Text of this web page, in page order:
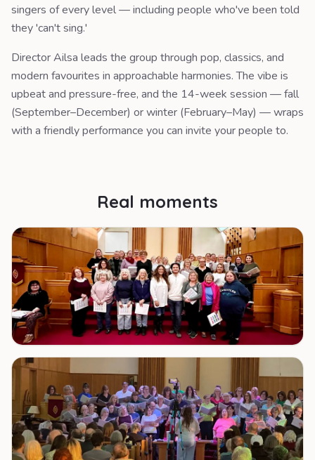
singers of every level — including people who've been told
they 'can't sing.'
Director Ailsa leads the group through pop, classics, and
modern favourites in approachable harmonies. The vibe is
upbeat and pressure-free, and the 14-week session — fall
(September–December) or winter (February–May) — wraps
with a friendly performance you can invite your people to.
Real moments